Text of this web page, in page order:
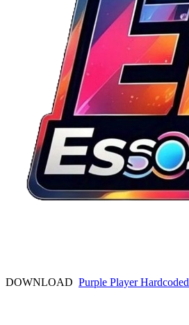
DOWNLOAD Purple Player Hardcoded